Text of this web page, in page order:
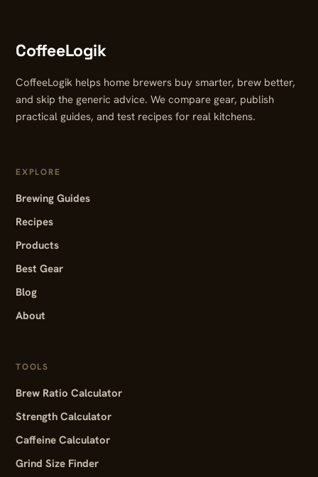
CoffeeLogik
CoffeeLogik helps home brewers buy smarter, brew better,
and skip the generic advice. We compare gear, publish
practical guides, and test recipes for real kitchens.
EXPLORE
Brewing Guides
Recipes
Products
Best Gear
Blog
About
TOOLS
Brew Ratio Calculator
Strength Calculator
Caffeine Calculator
Grind Size Finder